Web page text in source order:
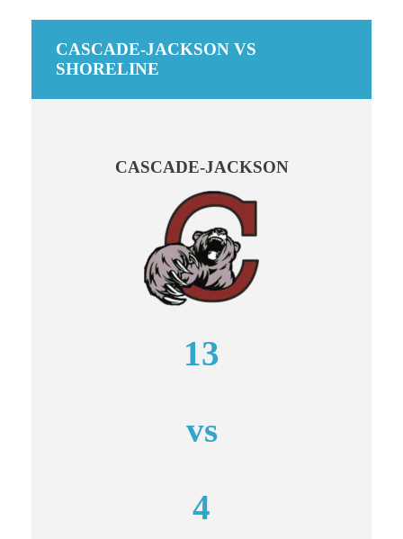
CASCADE-JACKSON VS
SHORELINE
CASCADE-JACKSON
13
vs
4